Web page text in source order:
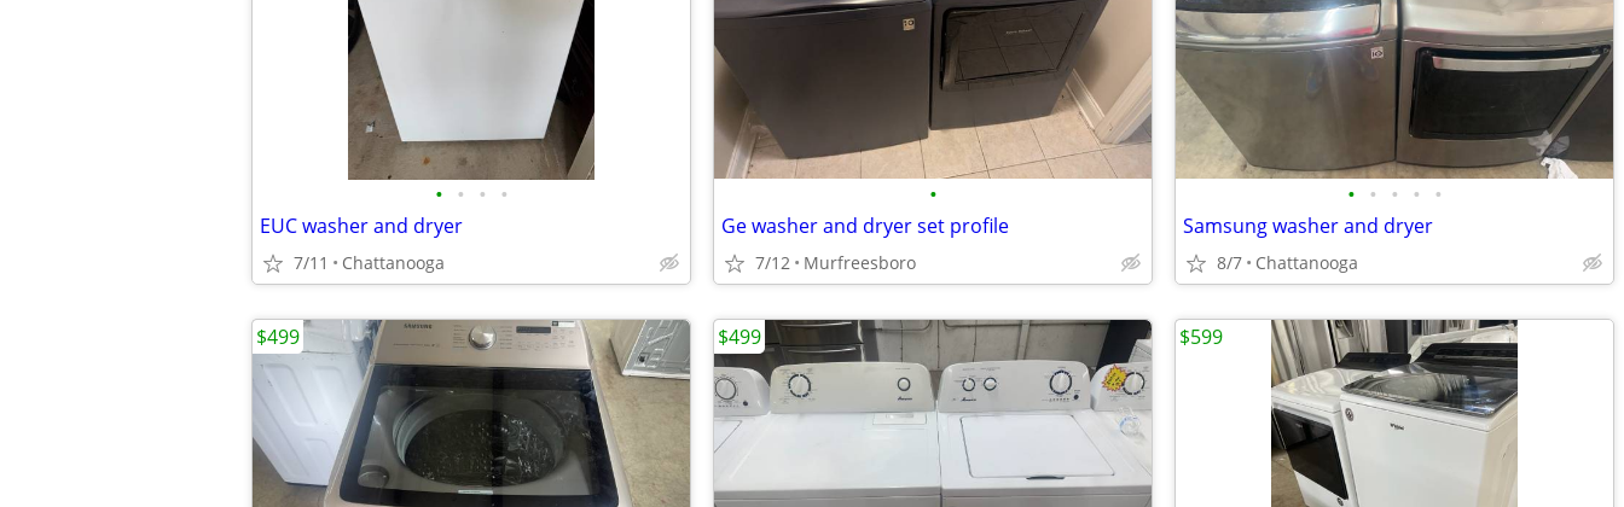
• • • •
EUC washer and dryer
7/11 Chattanooga
•
Ge washer and dryer set profile
7/12 Murfreesboro
• • • • •
Samsung washer and dryer
8/7 Chattanooga
$499 $499 $599